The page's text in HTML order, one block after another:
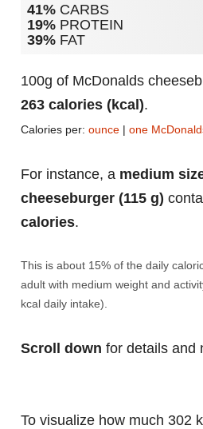
41% CARBS
19% PROTEIN
39% FAT
100g of McDonalds
263 calories (kcal).
Calories per: ounce | one
For instance, a medium
cheeseburger (115 g)
calories.
This is about 15% of the daily
adult with medium weight and
kcal daily intake).
Scroll down for details and
To visualize how much 302